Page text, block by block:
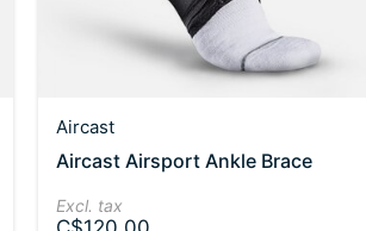
Aircast
Aircast Airsport Ankle Brace
Excl. tax